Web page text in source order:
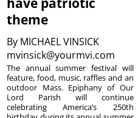
theme
By MICHAEL VINSICK
mvinsick@yourmvi.com
The annual summer festival will
feature, food, music, raffles and an
outdoor Mass. Epiphany of Our
Lord Parish will continue
celebrating America’s 250th